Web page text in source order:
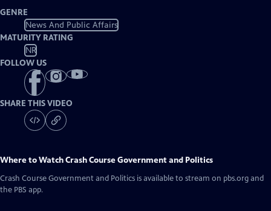
GENRE
News And Public Affairs
MATURITY RATING
NR
FOLLOW US
SHARE THIS VIDEO
Where to WatchCrash Course Government and Politics
Crash Course Government and Politics is available to stream on pbs.org and
the PBS app.